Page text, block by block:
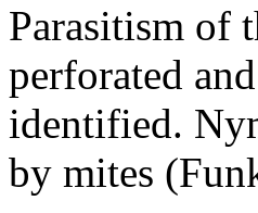
Parasitism of
perforated
identified.
by mites